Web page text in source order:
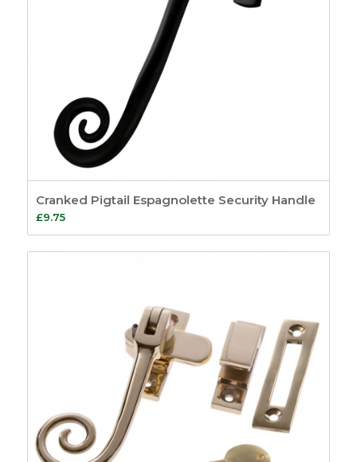
Cranked Pigtail Espagnolette Security Handle
£9.75